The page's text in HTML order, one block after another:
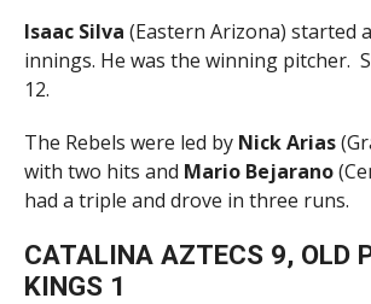
Isaac Silva (Eastern Arizona) started
innings. He was the winning pitcher.
12.
The Rebels were led by Nick Arias
with two hits and Mario Bejarano
had a triple and drove in three runs.
CATALINA AZTECS 9, OLD
KINGS 1